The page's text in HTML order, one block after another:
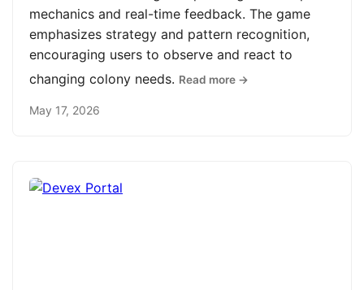
mechanics and real-time feedback. The game
emphasizes strategy and pattern recognition,
encouraging users to observe and react to
changing colony needs. Read more →
May 17, 2026